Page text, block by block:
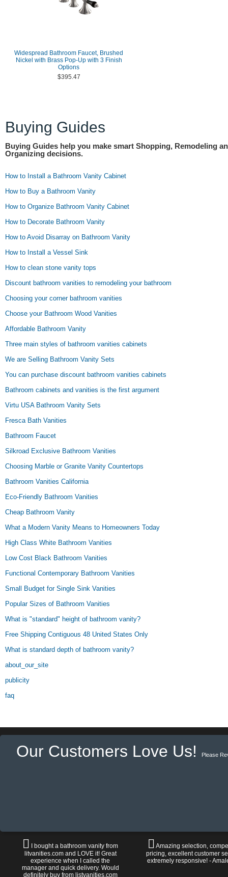
Widespread Bathroom Faucet, Brushed
Nickel with Brass Pop-Up with 3 Finish
Options
$395.47
Buying Guides
Buying Guides help you make smart Shopping, Remodeling
Organizing decisions.
How to Install a Bathroom Vanity Cabinet
How to Buy a Bathroom Vanity
How to Organize Bathroom Vanity Cabinet
How to Decorate Bathroom Vanity
How to Avoid Disarray on Bathroom Vanity
How to Install a Vessel Sink
How to clean stone vanity tops
Discount bathroom vanities to remodeling your bathroom
Choosing your corner bathroom vanities
Choose your Bathroom Wood Vanities
Affordable Bathroom Vanity
Three main styles of bathroom vanities cabinets
We are Selling Bathroom Vanity Sets
You can purchase discount bathroom vanities cabinets
Bathroom cabinets and vanities is the first argument
Virtu USA Bathroom Vanity Sets
Fresca Bath Vanities
Bathroom Faucet
Silkroad Exclusive Bathroom Vanities
Choosing Marble or Granite Vanity Countertops
Bathroom Vanities California
Eco-Friendly Bathroom Vanities
Cheap Bathroom Vanity
What a Modern Vanity Means to Homeowners Today
High Class White Bathroom Vanities
Low Cost Black Bathroom Vanities
Functional Contemporary Bathroom Vanities
Small Budget for Single Sink Vanities
Popular Sizes of Bathroom Vanities
What is "standard" height of bathroom vanity?
Free Shipping Contiguous 48 United States Only
What is standard depth of bathroom vanity?
about_our_site
publicity
faq
Our Customers Love Us! Please
I bought a bathroom vanity from
litvanities.com and LOVE it! Great
experience when I called the
manager and quick delivery. Would
definitely buy from listvanities.com
Amazing selection,
pricing, excellent customer
extremely responsive! -